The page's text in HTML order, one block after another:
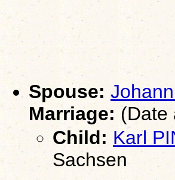
Spouse:
Marriage: (Date
Child: Karl
Sachsen